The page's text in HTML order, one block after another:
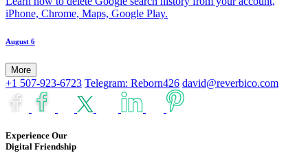
iPhone, Chrome, Maps, Google Play.
August 6
More
+1 507-923-6723 Telegram: Reborn426 david@reverbico.com
Experience Our
Digital Friendship